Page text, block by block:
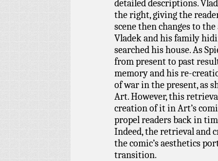
detailed descriptions.
the right, giving the
scene then changes to
Vladek and his family
searched his house. As
from present to past
memory and his re-
of war in the present, as
Art. However, this
creation of it in Art’s
propel readers back in
Indeed, the retrieval and
the comic’s aesthetics
transition.